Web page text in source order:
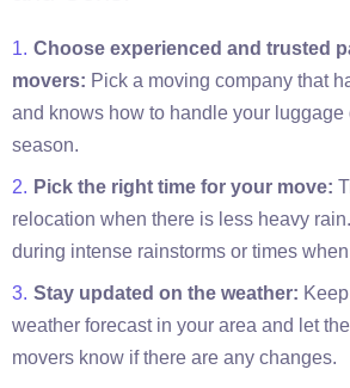
Choose experienced and trusted
movers: Pick a moving company that
and knows how to handle your luggage
season.
Pick the right time for your move:
relocation when there is less heavy
during intense rainstorms or times
Stay updated on the weather:
weather forecast in your area and let
movers know if there are any changes.